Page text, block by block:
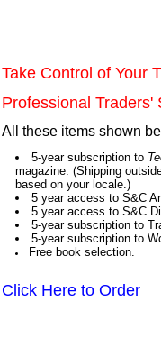
Take Control of Your
Professional Traders'
All these items shown
5-year subscription to
magazine. (Shipping
based on your locale.)
5 year access to S&C
5 year access to S&C
5-year subscription to
5-year subscription to
Free book selection.
Click Here to Order